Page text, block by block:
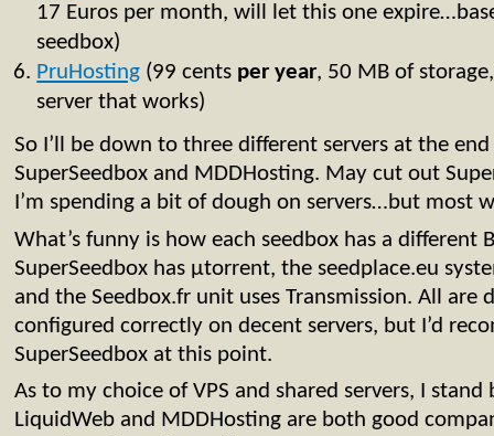
17 Euros per month, will let this one
seedbox)
PruHosting (99 cents per year, 50 MB of
server that works)
So I’ll be down to three different servers at the
SuperSeedbox and MDDHosting. May cut out
I’m spending a bit of dough on servers…but most
What’s funny is how each seedbox has a different
SuperSeedbox has µtorrent, the seedplace.eu
and the Seedbox.fr unit uses Transmission. All are
configured correctly on decent servers, but I’d
SuperSeedbox at this point.
As to my choice of VPS and shared servers, I
LiquidWeb and MDDHosting are both good